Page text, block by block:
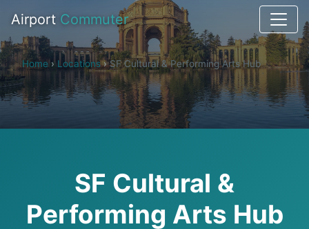
Airport Commuter
Home › Locations › SF Cultural & Performing Arts Hub
SF Cultural &
Performing Arts Hub